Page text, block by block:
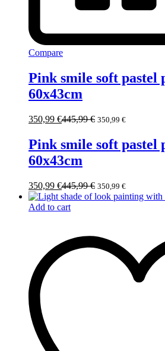
Compare
Pink smile soft pastel
60x43cm
350,99 €445,99€ 350,99 €
Pink smile soft pastel
60x43cm
350,99 €445,99€ 350,99 €
Add to cart